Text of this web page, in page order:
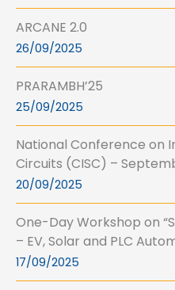
ARCANE 2.0
26/09/2025
PRARAMBH’25
25/09/2025
National Conference on
Circuits (CISC) –
20/09/2025
One-Day Workshop on
– EV, Solar and PLC
17/09/2025